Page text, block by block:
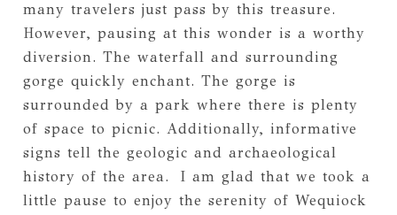
many travelers just pass by this treasure.
However, pausing at this wonder is a worthy
diversion. The waterfall and surrounding
gorge quickly enchant. The gorge is
surrounded by a park where there is plenty
of space to picnic. Additionally, informative
signs tell the geologic and archaeological
history of the area. I am glad that we took a
little pause to enjoy the serenity of Wequiock